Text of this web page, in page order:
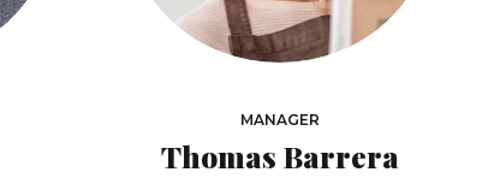
MANAGER
Thomas Barrera